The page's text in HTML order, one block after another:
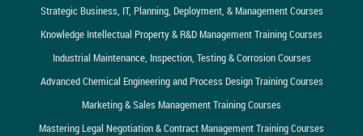
Strategic Business, IT, Planning, Deployment, & Management Courses
Knowledge Intellectual Property & R&D Management Training Courses
Industrial Maintenance, Inspection, Testing & Corrosion Courses
Advanced Chemical Engineering and Process Design Training Courses
Marketing & Sales Management Training Courses
Mastering Legal Negotiation & Contract Management Training Courses